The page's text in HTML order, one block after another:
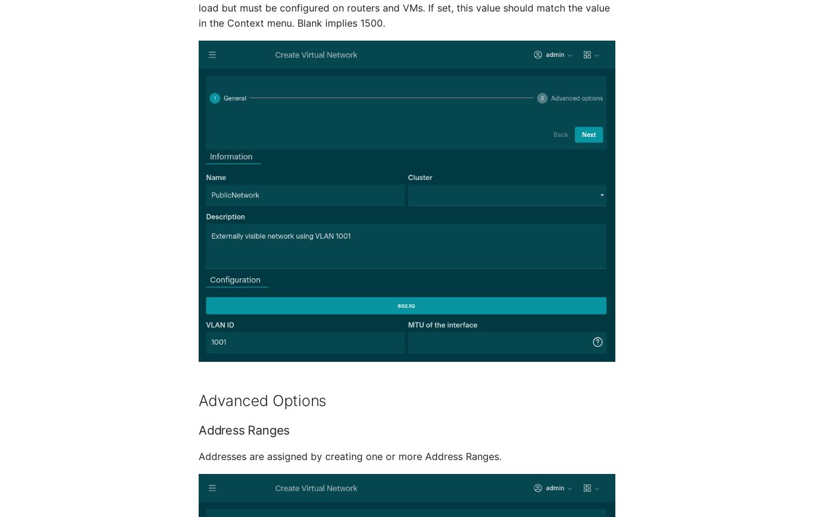
load but must be configured on routers and VMs. If set, this value should match the value
in the Context menu. Blank implies 1500.
Advanced Options
Address Ranges
Addresses are assigned by creating one or more Address Ranges.